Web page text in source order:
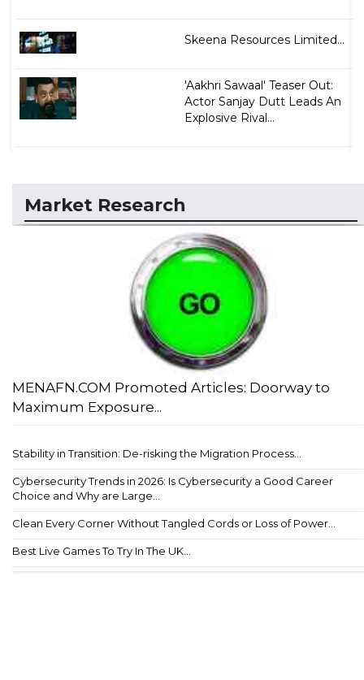
Skeena Resources Limited...
'Aakhri Sawaal' Teaser Out:
Actor Sanjay Dutt Leads An
Explosive Rival...
Market Research
MENAFN.COM Promoted Articles: Doorway to
Maximum Exposure...
Stability in Transition: De-risking the Migration Process...
Cybersecurity Trends in 2026: Is Cybersecurity a Good Career
Choice and Why are Large...
Clean Every Corner Without Tangled Cords or Loss of Power...
Best Live Games To Try In The UK...